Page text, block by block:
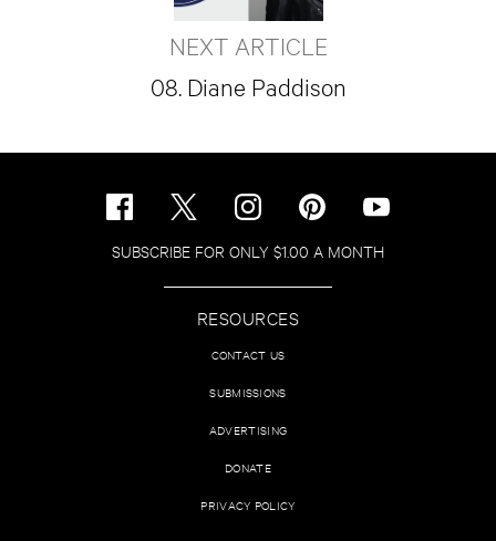
NEXT ARTICLE
08. Diane Paddison
SUBSCRIBE FOR ONLY $1.00 A MONTH
RESOURCES
CONTACT US
SUBMISSIONS
ADVERTISING
DONATE
PRIVACY POLICY